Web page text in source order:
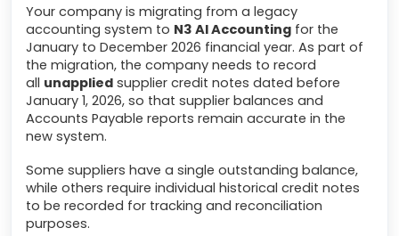
Your company is migrating from a legacy
accounting system to N3 AI Accounting for the
January to December 2026 financial year. As part of
the migration, the company needs to record
all unapplied supplier credit notes dated before
January 1, 2026, so that supplier balances and
Accounts Payable reports remain accurate in the
new system.
Some suppliers have a single outstanding balance,
while others require individual historical credit notes
to be recorded for tracking and reconciliation
purposes.